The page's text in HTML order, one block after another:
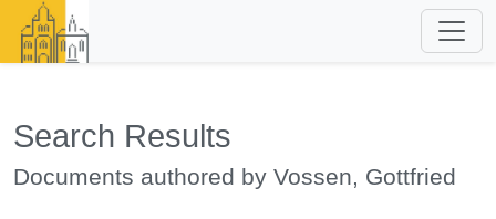
Search Results
Documents authored by Vossen, Gottfried